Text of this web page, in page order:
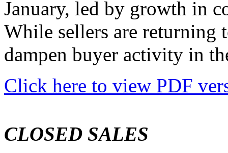
January, led by growth in
While sellers are returning
dampen buyer activity in
Click here to view PDF
CLOSED SALES